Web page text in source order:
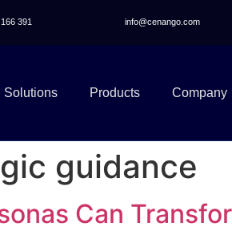
391 info@cenango.com
Solutions Products Company
guidance
Can